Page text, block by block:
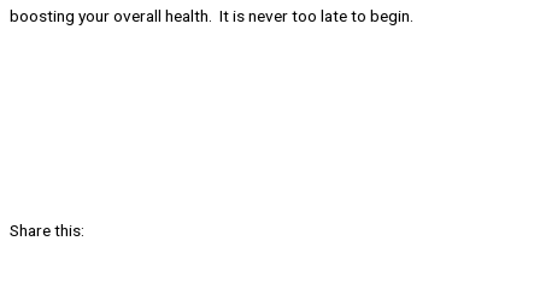
boosting your overall health. It is never too late to begin.
Share this: